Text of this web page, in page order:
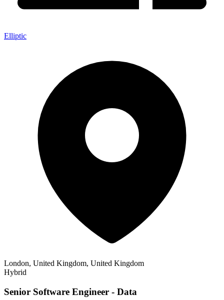
Elliptic
London, United Kingdom, United Kingdom
Hybrid
Senior Software Engineer - Data